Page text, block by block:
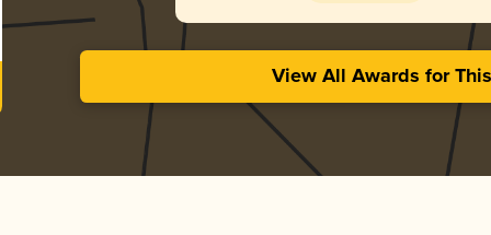
View All Awards for